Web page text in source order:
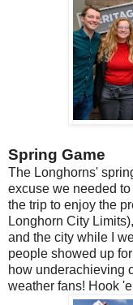
Spring Game
The Longhorns'
excuse we needed
the trip to enjoy the
Longhorn City
and the city while I
people showed up
how underachieving
weather fans! Hook